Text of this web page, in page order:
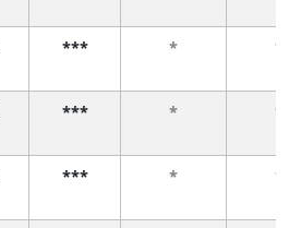
*** * *
*** * *
*** * *